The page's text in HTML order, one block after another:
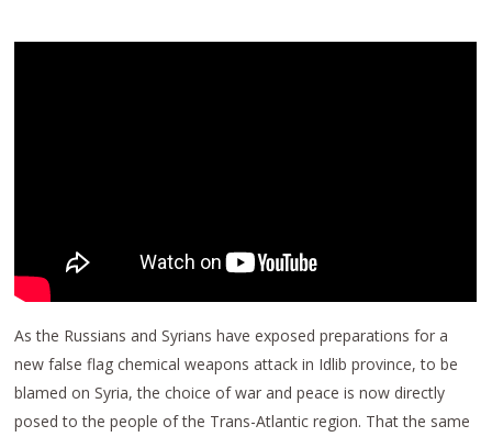
As the Russians and Syrians have exposed preparations for a
new false flag chemical weapons attack in Idlib province, to be
blamed on Syria, the choice of war and peace is now directly
posed to the people of the Trans-Atlantic region. That the same